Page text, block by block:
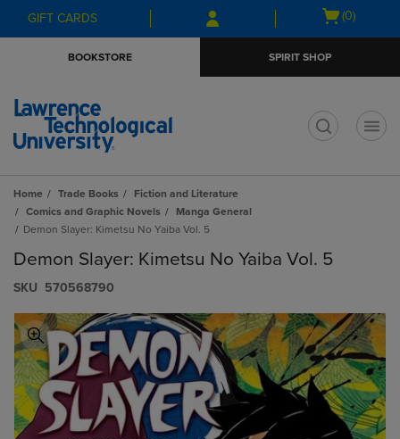
Skip
to
Skip
to
menu
GIFT CARDS
Open
(0)
BOOKSTORE SPIRIT SHOP
Home Trade Books
Fiction and Literature
Comics and Graphic Novels
Manga General
Demon Slayer: Kimetsu No Yaiba Vol. 5
Demon Slayer: Kimetsu No Yaiba Vol. 5
S​K​U 570568790